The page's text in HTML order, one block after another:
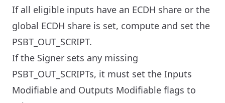
If all eligible inputs have an ECDH share or the
global ECDH share is set, compute and set the
PSBT_OUT_SCRIPT.
If the Signer sets any missing
PSBT_OUT_SCRIPTs, it must set the Inputs
Modifiable and Outputs Modifiable flags to